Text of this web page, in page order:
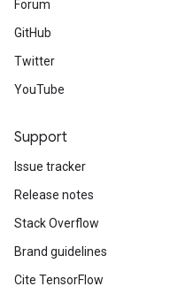
Forum
GitHub
Twitter
YouTube
Support
Issue tracker
Release notes
Stack Overflow
Brand guidelines
Cite TensorFlow